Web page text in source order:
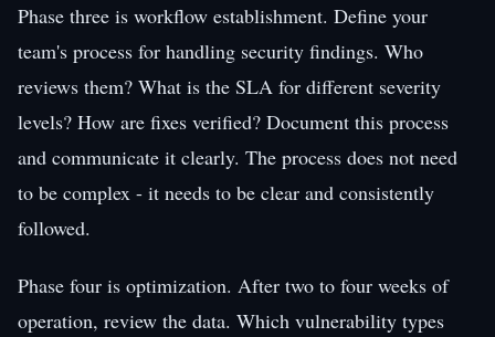
Phase three is workflow establishment. Define your
team's process for handling security findings. Who
reviews them? What is the SLA for different severity
levels? How are fixes verified? Document this process
and communicate it clearly. The process does not need
to be complex - it needs to be clear and consistently
followed.
Phase four is optimization. After two to four weeks of
operation, review the data. Which vulnerability types